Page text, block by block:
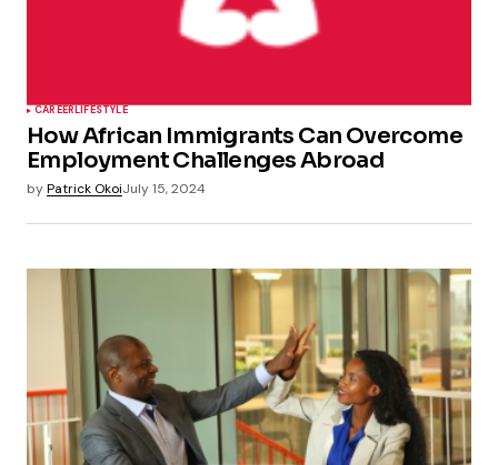
CAREERLIFESTYLE
How African Immigrants Can Overcome
Employment Challenges Abroad
byPatrick OkoiJuly 15, 2024